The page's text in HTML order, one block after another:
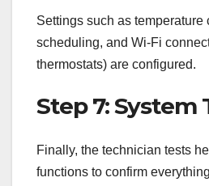
Settings such as temperature
scheduling, and Wi-Fi
thermostats) are configured.
Step 7: System
Finally, the technician tests
functions to confirm